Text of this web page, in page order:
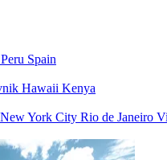
Peru Spain
Hawaii Kenya
New York City Rio de Janeiro